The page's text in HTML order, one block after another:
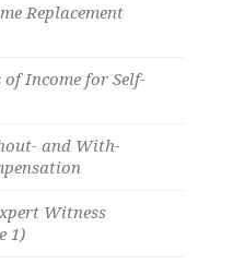
Replacement
Income for Self-
and With-
Witness
1)